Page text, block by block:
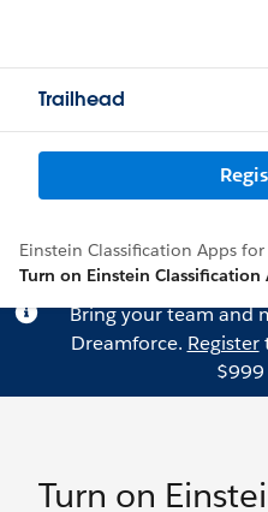
Trailhead
Einstein Classification Apps for
Turn on Einstein Classification
Bring your team and
Dreamforce. Register
$999
Turn on